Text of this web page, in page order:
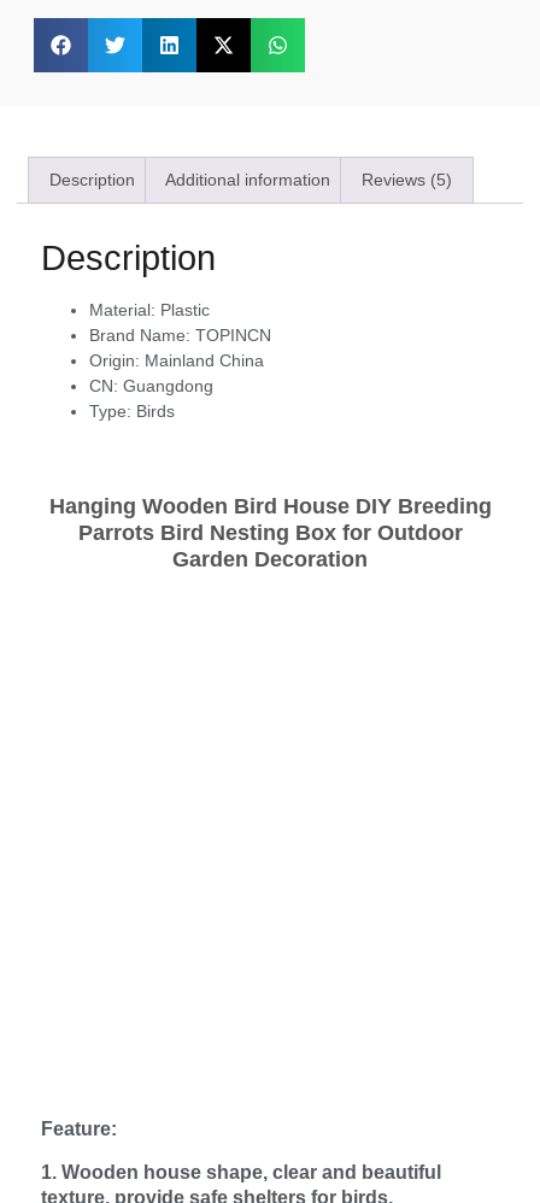
Description Additional information Reviews (5)
Description
Material: Plastic
Brand Name: TOPINCN
Origin: Mainland China
CN: Guangdong
Type: Birds
Hanging Wooden Bird House DIY Breeding
Parrots Bird Nesting Box for Outdoor
Garden Decoration
Feature:
1. Wooden house shape, clear and beautiful
texture, provide safe shelters for birds.